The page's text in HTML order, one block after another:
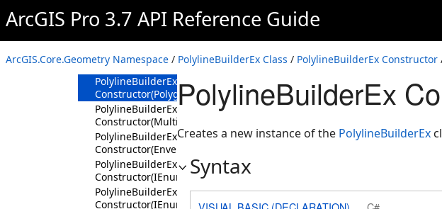
ArcGIS Pro 3.7 API Reference Guide
ArcGIS.Core.Geometry Namespace / PolylineBuilderEx Class / PolylineBuilderEx Constructor
Constructor
PolylineBuilderEx
Constructor(SpatialReference)
PolylineBuilderEx
Constructor(Polyline)
PolylineBuilderEx
Constructor(Polygon)
PolylineBuilderEx
Constructor(Multipoint)
PolylineBuilderEx
Constructor(Envelope)
PolylineBuilderEx
Constructor(IEnumerable<Coordinate2D>,SpatialReference)
PolylineBuilderEx
Constructor(IEnumerable<Coordinate3D>,SpatialReference)
PolylineBuilderEx
Creates a new instance of the PolylineBuilderEx
Syntax